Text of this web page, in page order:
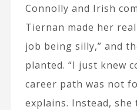
Connolly and Irish
Tiernan made her
job being silly,” and
planted. “I just knew
career path was not
explains. Instead,